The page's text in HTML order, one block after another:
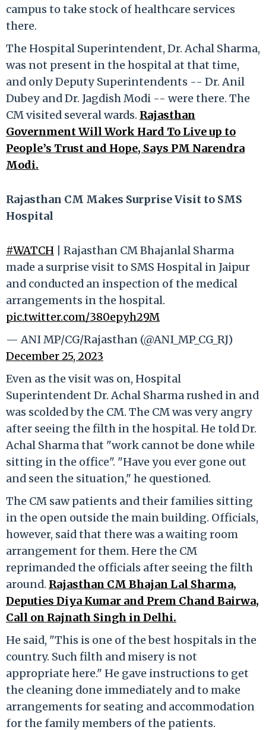
campus to take stock of healthcare services
there.
The Hospital Superintendent, Dr. Achal Sharma,
was not present in the hospital at that time,
and only Deputy Superintendents -- Dr. Anil
Dubey and Dr. Jagdish Modi -- were there. The
CM visited several wards. Rajasthan
Government Will Work Hard To Live up to
People’s Trust and Hope, Says PM Narendra
Modi.
Rajasthan CM Makes Surprise Visit to SMS
Hospital
#WATCH | Rajasthan CM Bhajanlal Sharma
made a surprise visit to SMS Hospital in Jaipur
and conducted an inspection of the medical
arrangements in the hospital.
pic.twitter.com/380epyh29M
— ANI MP/CG/Rajasthan (@ANI_MP_CG_RJ)
December 25, 2023
Even as the visit was on, Hospital
Superintendent Dr. Achal Sharma rushed in and
was scolded by the CM. The CM was very angry
after seeing the filth in the hospital. He told Dr.
Achal Sharma that "work cannot be done while
sitting in the office". "Have you ever gone out
and seen the situation," he questioned.
The CM saw patients and their families sitting
in the open outside the main building. Officials,
however, said that there was a waiting room
arrangement for them. Here the CM
reprimanded the officials after seeing the filth
around. Rajasthan CM Bhajan Lal Sharma,
Deputies Diya Kumar and Prem Chand Bairwa,
Call on Rajnath Singh in Delhi.
He said, "This is one of the best hospitals in the
country. Such filth and misery is not
appropriate here." He gave instructions to get
the cleaning done immediately and to make
arrangements for seating and accommodation
for the family members of the patients.